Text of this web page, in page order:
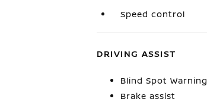
Speed control
DRIVING ASSIST
Blind Spot Warning
Brake assist